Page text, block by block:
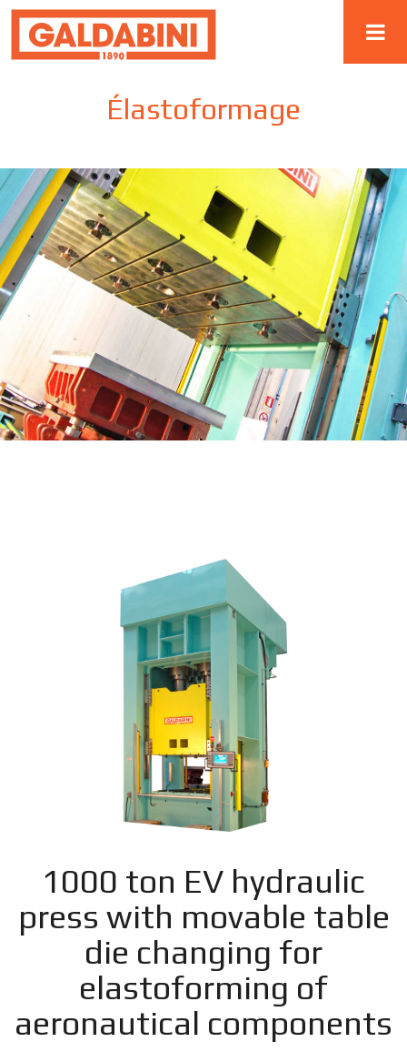
Élastoformage
1000 ton EV hydraulic
press with movable table
die changing for
elastoforming of
aeronautical components